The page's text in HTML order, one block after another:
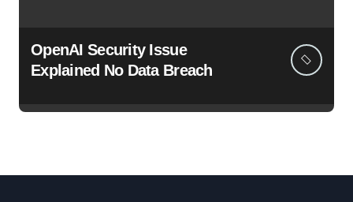
OpenAI Security Issue
Explained No Data Breach